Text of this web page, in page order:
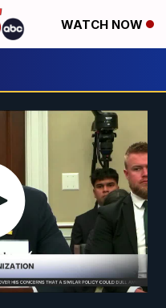
WATCH NOW